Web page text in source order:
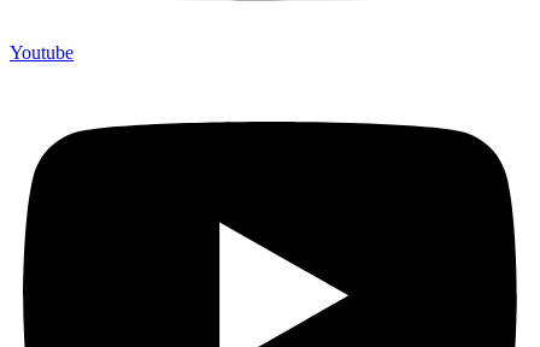
Youtube